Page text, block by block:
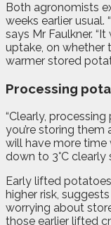
Both agronomists
weeks earlier usual.
says Mr Faulkner.
uptake, on whether
warmer stored
Processing
“Clearly,
you’re storing
will have more time
down to 3°C clearly
Early lifted
higher risk,
worrying about
those earlier lifted